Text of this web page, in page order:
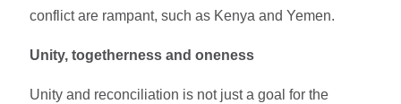
conflict are rampant, such as Kenya and Yemen.
Unity, togetherness and oneness
Unity and reconciliation is not just a goal for the